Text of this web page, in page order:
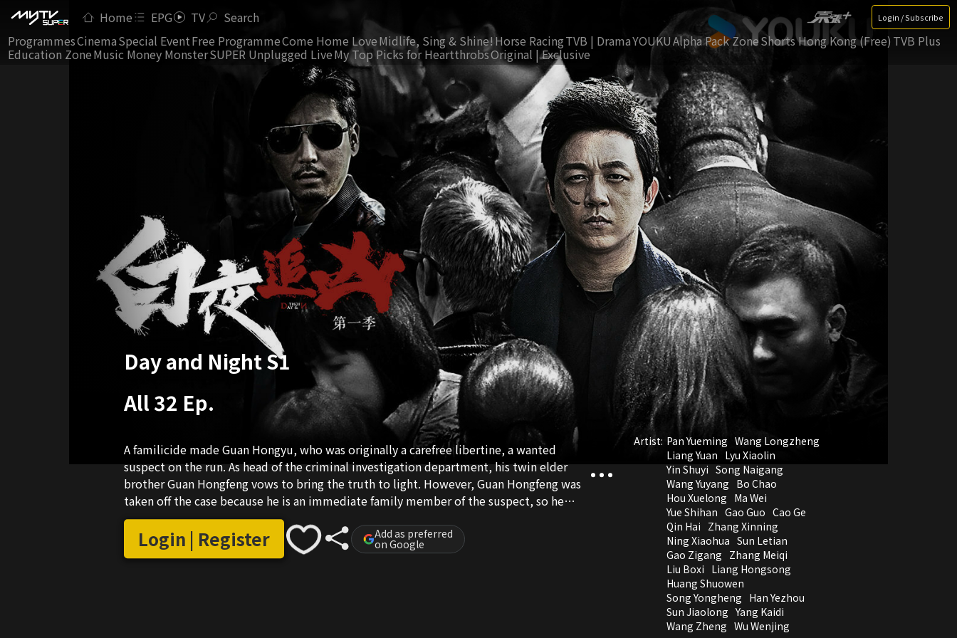
Home EPG TV Search Login / Subscribe
ProgrammesCinemaSpecial EventFree ProgrammeCome Home LoveMidlife, Sing & Shine!Horse RacingTVB | DramaYOUKUAlpha Pack ZoneShorts Hong Kong (Free) TVB Plus
Education ZoneMusic Money MonsterSUPER Unplugged LiveMy Top Picks for HeartthrobsOriginal | Exclusive
Day and Night S1
All 32 Ep.
A familicide made Guan Hongyu, who was originally a carefree libertine, a wanted
suspect on the run. As head of the criminal investigation department, his twin elder
brother Guan Hongfeng vows to bring the truth to light. However, Guan Hongfeng was
taken off the case because he is an immediate family member of the suspect, so he
resigned indignantly. Guan Hongfeng later works as a consultant for the police.
However, Mr. Guan, the "consultant," is actually played by the twins since the elder
brother suffers from nyctophobia and can’t work at night. Since the two have very
Login | Register Add as preferred
on Google
Artist: Pan Yueming Wang Longzheng
Liang Yuan Lyu Xiaolin
Yin Shuyi Song Naigang
Wang Yuyang Bo Chao
Hou Xuelong Ma Wei
Yue Shihan Gao Guo Cao Ge
Qin Hai Zhang Xinning
Ning Xiaohua Sun Letian
Gao Zigang Zhang Meiqi
Liu Boxi Liang Hongsong
Huang Shuowen
Song Yongheng Han Yezhou
Sun Jiaolong Yang Kaidi
Wang Zheng Wu Wenjing